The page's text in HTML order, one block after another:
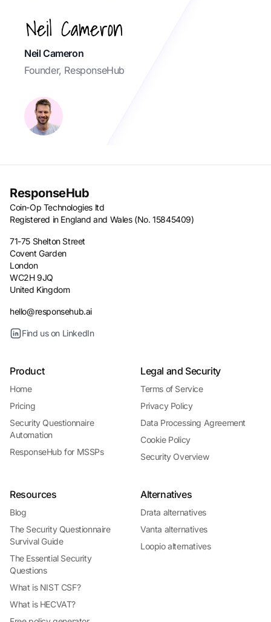
Neil Cameron
Founder, ResponseHub
ResponseHub
Coin-Op Technologies ltd
Registered in England and Wales (No. 15845409)
71-75 Shelton Street
Covent Garden
London
WC2H 9JQ
United Kingdom
hello@responsehub.ai
Find us on LinkedIn
Product
Home
Pricing
Security Questionnaire
Automation
ResponseHub for MSSPs
Legal and Security
Terms of Service
Privacy Policy
Data Processing Agreement
Cookie Policy
Security Overview
Resources
Blog
The Security Questionnaire
Survival Guide
The Essential Security
Questions
What is NIST CSF?
What is HECVAT?
Alternatives
Drata alternatives
Vanta alternatives
Loopio alternatives